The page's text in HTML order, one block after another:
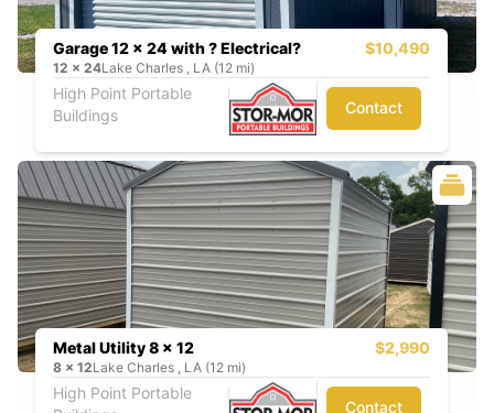
Garage 12 x 24 with ? Electrical? $10,490
12 x 24Lake Charles , LA (12 mi)
High Point Portable
Buildings
Contact
Metal Utility 8 x 12 $2,990
8 x 12Lake Charles , LA (12 mi)
High Point Portable
Contact